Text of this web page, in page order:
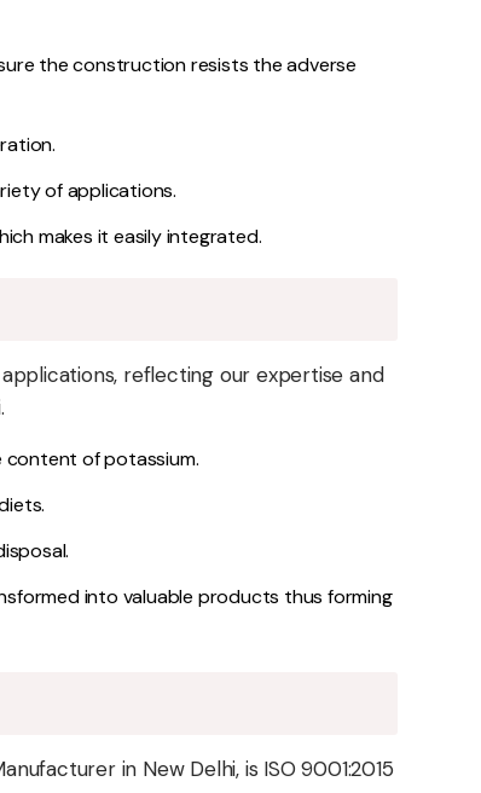
the construction resists the adverse
of applications.
makes it easily integrated.
reflecting our expertise and
content of potassium.
into valuable products thus forming
in New Delhi, is ISO 9001:2015